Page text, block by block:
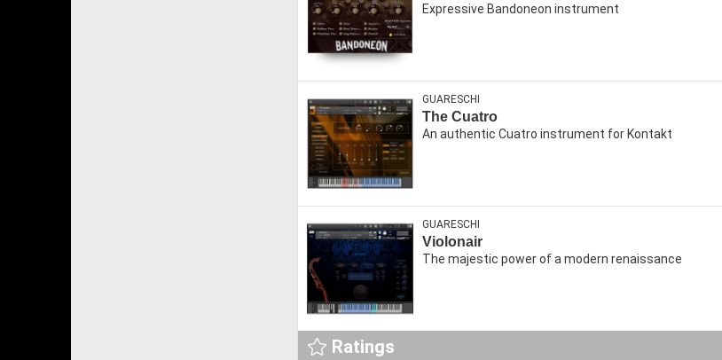
Expressive Bandoneon instrument
GUARESCHI
The Cuatro
An authentic Cuatro instrument for Kontakt
GUARESCHI
Violonair
The majestic power of a modern renaissance
Ratings